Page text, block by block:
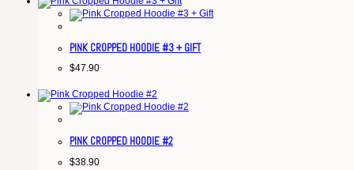
PINK CROPPED HOODIE #3 + GIFT
$47.90
PINK CROPPED HOODIE #2
$38.90